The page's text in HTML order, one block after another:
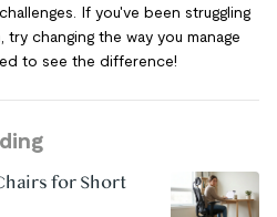
If you've been struggling
changing the way you manage
to see the difference!
for Short